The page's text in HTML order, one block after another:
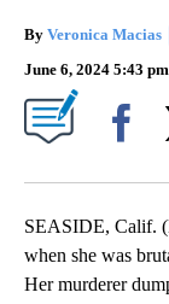
By Veronica Macias
June 6, 2024 5:43 pm
SEASIDE, Calif.
when she was
Her murderer